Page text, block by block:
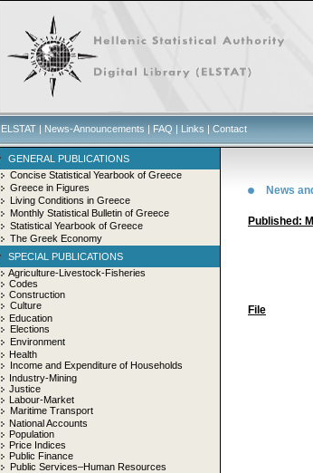
ELSTAT | News-Announcements | FAQ | Links | Contact
GENERAL PUBLICATIONS
Concise Statistical Yearbook of Greece
Greece in Figures
Living Conditions in Greece
Monthly Statistical Bulletin of Greece
Statistical Yearbook of Greece
The Greek Economy
SPECIAL PUBLICATIONS
Agriculture-Livestock-Fisheries
Codes
Construction
Culture
Education
Elections
Environment
Health
Income and Expenditure of Households
Industry-Mining
Justice
Labour-Market
Maritime Transport
National Accounts
Population
Price Indices
Public Finance
Public Services–Human Resources
News
Published:
File